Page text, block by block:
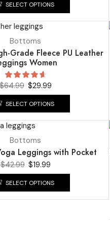
SELECT OPTIONS
Bottoms
Grade Fleece PU Leather
Women
64.99 $29.99
SELECT OPTIONS
Bottoms
Leggings with Pocket
$42.99 $19.99
SELECT OPTIONS